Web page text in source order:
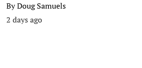
ByDoug Samuels
2 days ago